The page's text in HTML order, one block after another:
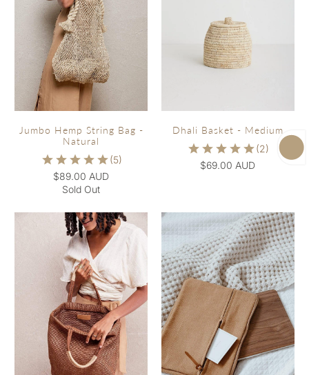
Jumbo Hemp String Bag -
Natural
$89.00 AUD
Sold Out
Dhali Basket - Medium
$69.00 AUD